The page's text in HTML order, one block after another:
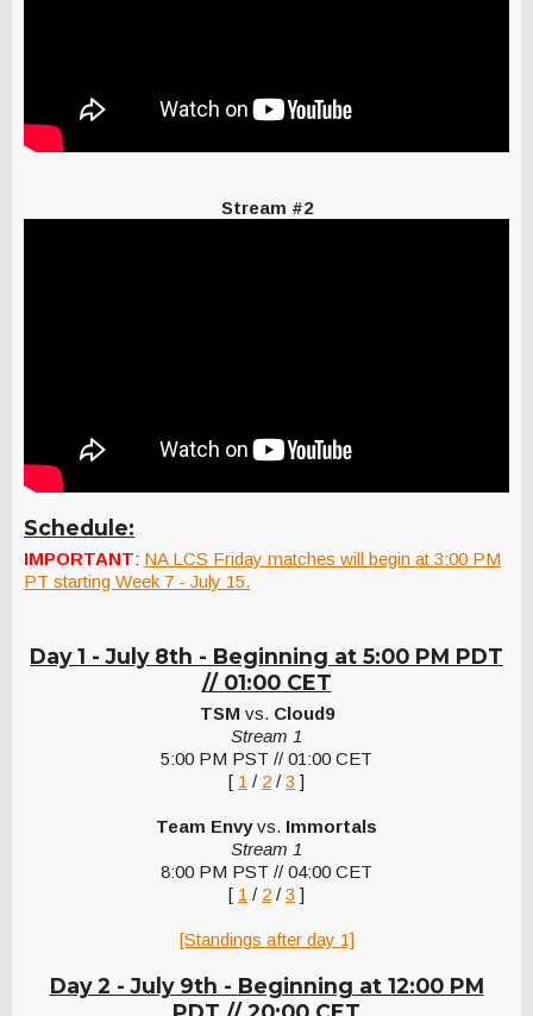
Stream #2
Schedule:
IMPORTANT: NA LCS Friday matches will begin at 3:00 PM
PT starting Week 7 - July 15.
Day 1 - July 8th - Beginning at 5:00 PM PDT
// 01:00 CET
TSMvs. Cloud9
Stream 1
5:00 PM PST // 01:00 CET
[ 1 / 2 / 3 ]
Team Envy vs. Immortals
Stream 1
8:00 PM PST // 04:00 CET
[ 1 / 2 / 3 ]
[Standings after day 1]
Day 2 - July 9th - Beginning at 12:00 PM